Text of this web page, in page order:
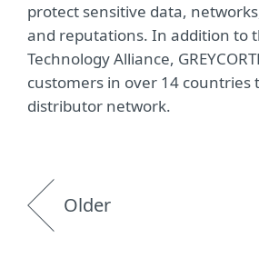
protect sensitive data,
and reputations. In addition to
Technology Alliance,
customers in over 14 countries
distributor network.
Older